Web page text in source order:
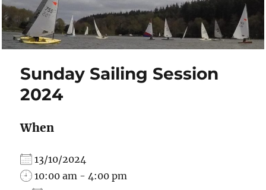
Sunday Sailing Session
2024
When
13/10/2024
10:00 am - 4:00 pm